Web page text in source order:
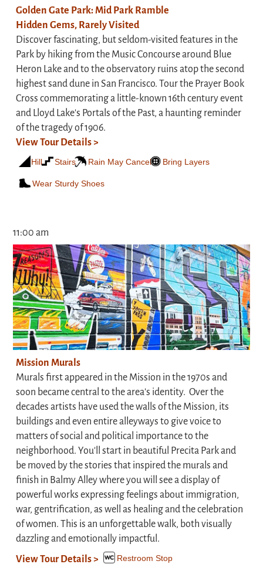
Golden Gate Park: Mid Park Ramble
Hidden Gems, Rarely Visited
Discover fascinating, but seldom-visited features in the
Park by hiking from the Music Concourse around Blue
Heron Lake and to the observatory ruins atop the second
highest sand dune in San Francisco. Tour the Prayer Book
Cross commemorating a little-known 16th century event
and Lloyd Lake's Portals of the Past, a haunting reminder
of the tragedy of 1906.
View Tour Details >
Hill Stairs Rain May Cancel Bring Layers
Wear Sturdy Shoes
11:00 am
Mission Murals
Murals first appeared in the Mission in the 1970s and
soon became central to the area's identity. Over the
decades artists have used the walls of the Mission, its
buildings and even entire alleyways to give voice to
matters of social and political importance to the
neighborhood. You'll start in beautiful Precita Park and
be moved by the stories that inspired the murals and
finish in Balmy Alley where you will see a display of
powerful works expressing feelings about immigration,
war, gentrification, as well as healing and the celebration
of women. This is an unforgettable walk, both visually
dazzling and emotionally impactful.
View Tour Details >
Restroom Stop